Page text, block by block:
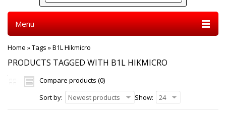
Menu
Home »Tags »B1L Hikmicro
PRODUCTS TAGGED WITH B1L HIKMICRO
Compare products (0)
Sort by:
Newest products Show: 24